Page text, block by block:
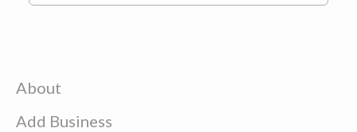
About
Add Business